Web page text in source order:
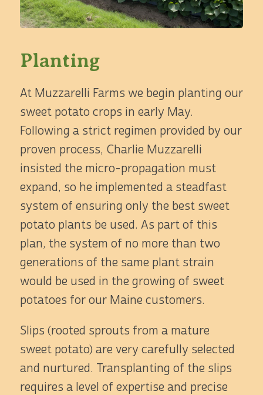
Planting
At Muzzarelli Farms we begin planting our
sweet potato crops in early May.
Following a strict regimen provided by our
proven process, Charlie Muzzarelli
insisted the micro-propagation must
expand, so he implemented a steadfast
system of ensuring only the best sweet
potato plants be used. As part of this
plan, the system of no more than two
generations of the same plant strain
would be used in the growing of sweet
potatoes for our Maine customers.
Slips (rooted sprouts from a mature
sweet potato) are very carefully selected
and nurtured. Transplanting of the slips
requires a level of expertise and precise